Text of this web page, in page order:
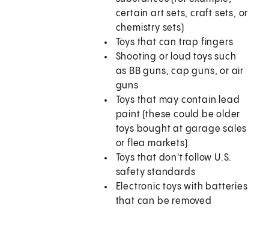
certain art sets, craft sets, or
chemistry sets)
Toys that can trap fingers
Shooting or loud toys such
as BB guns, cap guns, or air
guns
Toys that may contain lead
paint (these could be older
toys bought at garage sales
or flea markets)
Toys that don't follow U.S.
safety standards
Electronic toys with batteries
that can be removed